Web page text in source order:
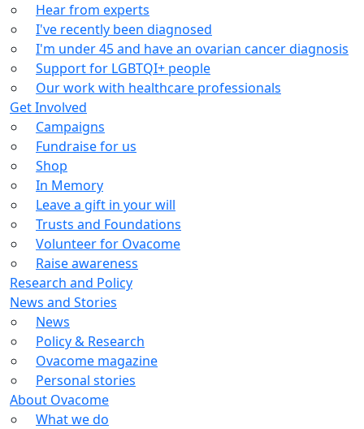
Hear from experts
I've recently been diagnosed
I'm under 45 and have an ovarian cancer diagnosis
Support for LGBTQI+ people
Our work with healthcare professionals
Get Involved
Campaigns
Fundraise for us
Shop
In Memory
Leave a gift in your will
Trusts and Foundations
Volunteer for Ovacome
Raise awareness
Research and Policy
News and Stories
News
Policy & Research
Ovacome magazine
Personal stories
About Ovacome
What we do